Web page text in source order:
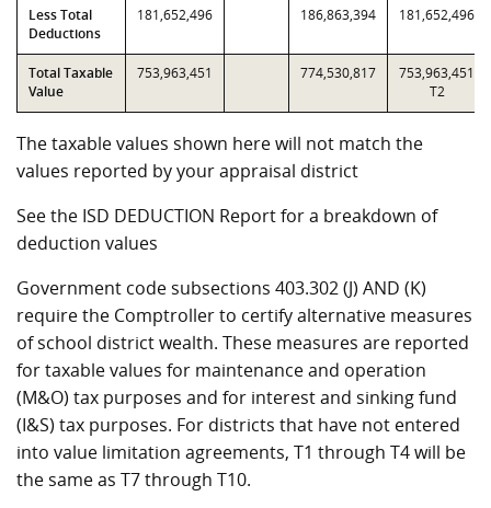
Less Total
Deductions
181,652,496 186,863,394 181,652,496
Total Taxable
Value
753,963,451 774,530,817
753,963,451
T2
The taxable values shown here will not match the
values reported by your appraisal district
See the ISD DEDUCTION Report for a breakdown of
deduction values
Government code subsections 403.302 (J) AND (K)
require the Comptroller to certify alternative measures
of school district wealth. These measures are reported
for taxable values for maintenance and operation
(M&O) tax purposes and for interest and sinking fund
(I&S) tax purposes. For districts that have not entered
into value limitation agreements, T1 through T4 will be
the same as T7 through T10.